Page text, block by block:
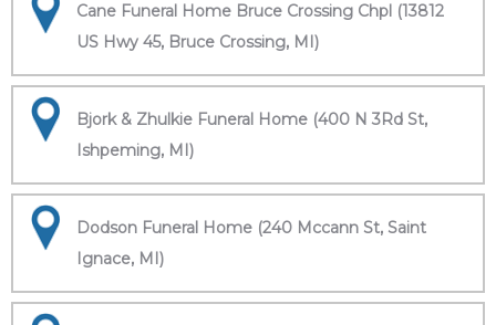
Cane Funeral Home Bruce Crossing Chpl (13812
US Hwy 45, Bruce Crossing, MI)
Bjork & Zhulkie Funeral Home (400 N 3Rd St,
Ishpeming, MI)
Dodson Funeral Home (240 Mccann St, Saint
Ignace, MI)